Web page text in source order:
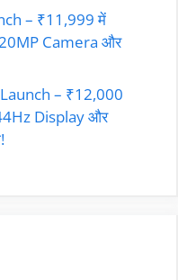
– ₹11,999 में
Camera और
– ₹12,000
Display और